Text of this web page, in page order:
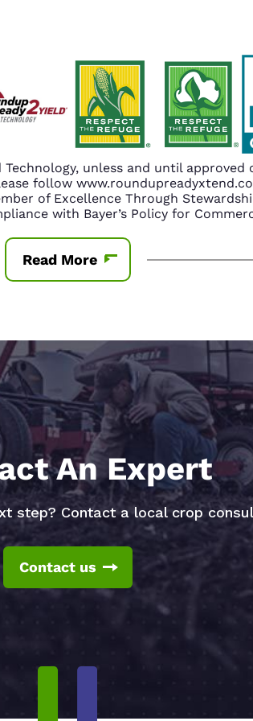
unless and until
follow
of Excellence Through
with Bayer’s Policy for
Read More
An Expert
step? Contact a local crop
Contact us